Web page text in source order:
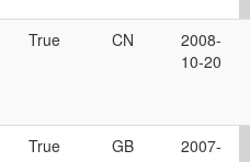
True CN
2008-
10-20
True GB
2007-